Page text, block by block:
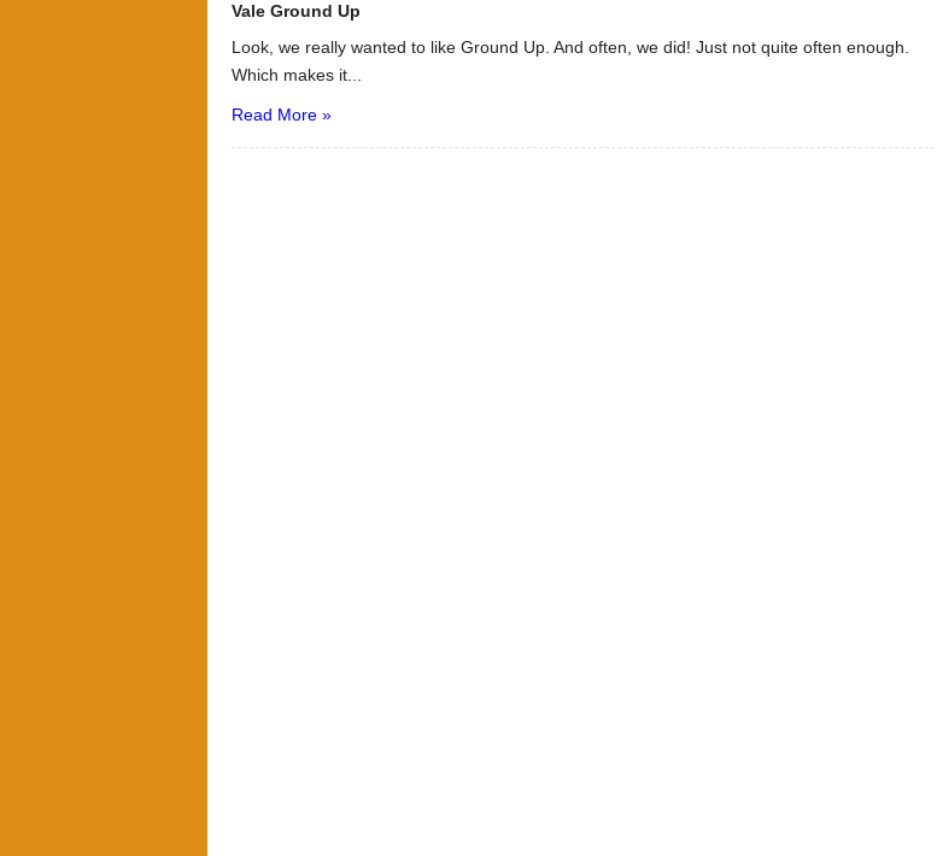
Vale Ground Up
Look, we really wanted to like Ground Up. And often, we did! Just not quite often enough.
Which makes it...
Read More »